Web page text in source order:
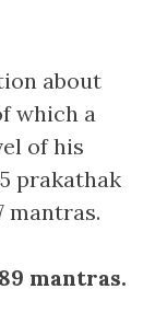
about
which a
of his
prakathak
mantras.
mantras.